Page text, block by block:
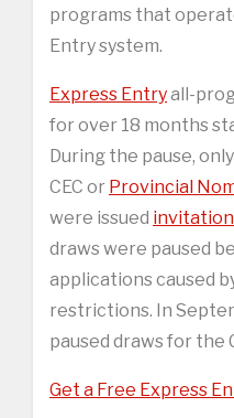
programs that
Entry system.
Express Entryall-
for over 18 months
During the pause,
CEC or Provincial
were issued
draws were paused
applications caused
restrictions. In
paused draws for the
Get a Free Express